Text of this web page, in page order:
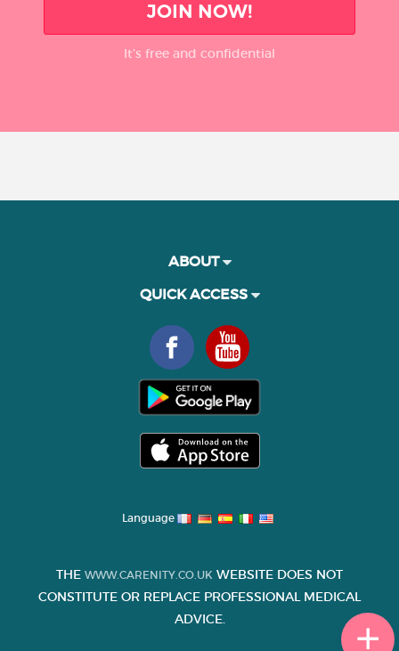
JOIN NOW!
It’s free and confidential
ABOUT
QUICK ACCESS
Language
THE WWW.CARENITY.CO.UK WEBSITE DOES NOT
CONSTITUTE OR REPLACE PROFESSIONAL MEDICAL
ADVICE.